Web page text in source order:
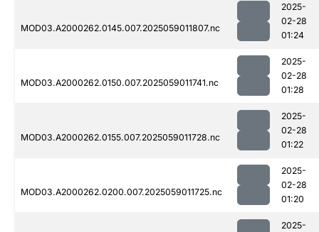
MOD03.A2000262.0145.007.2025059011807.nc
2025-
02-28
01:24
MOD03.A2000262.0150.007.2025059011741.nc
2025-
02-28
01:28
MOD03.A2000262.0155.007.2025059011728.nc
2025-
02-28
01:22
MOD03.A2000262.0200.007.2025059011725.nc
2025-
02-28
01:20
2025-